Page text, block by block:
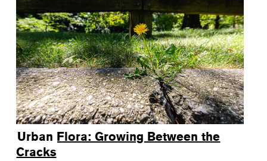
Urban Flora: Growing Between the
Cracks